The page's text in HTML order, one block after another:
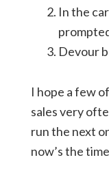
In the
Devour
I hope a few
sales very
run the next
now’s the